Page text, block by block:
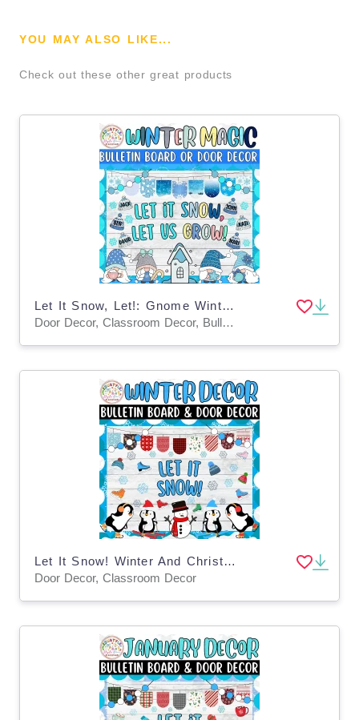
YOU MAY ALSO LIKE...
Check out these other great products
Let It Snow, Let!: Gnome Winter Bulletin Board or Door Decor Kit
Door Decor, Classroom Decor, Bulletin Boards
Let It Snow! Winter And Christmas Bulletin Boards and Door Decor Kits
Door Decor, Classroom Decor